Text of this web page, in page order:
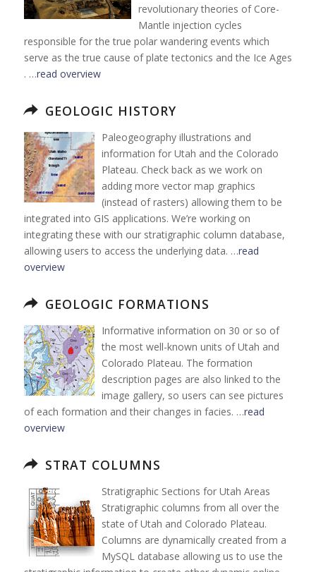
revolutionary theories of Core-
Mantle injection cycles
responsible for the true polar wandering events which
serve as the true cause of plate tectonics and the Ice Ages
. …read overview
GEOLOGIC HISTORY
Paleogeography illustrations and
information for Utah and the Colorado
Plateau. Check back as we work on
adding more vector map graphics
(instead of rasters) allowing them to be
integrated into GIS applications. We’re working on
integrating these with our stratigraphic column database,
allowing users to access the underlying data. …read
overview
GEOLOGIC FORMATIONS
Informative information on 30 or so of
the most well-known units of Utah and
Colorado Plateau. The formation
description pages are also linked to the
image gallery, so users can see pictures
of each formation and their changes in facies. …read
overview
STRAT COLUMNS
Stratigraphic Sections for Utah Areas
Stratigraphic columns from all over the
state of Utah and Colorado Plateau.
Columns are dynamically created from a
MySQL database allowing us to use the